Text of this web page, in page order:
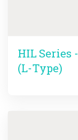
HIL
(L-Type)